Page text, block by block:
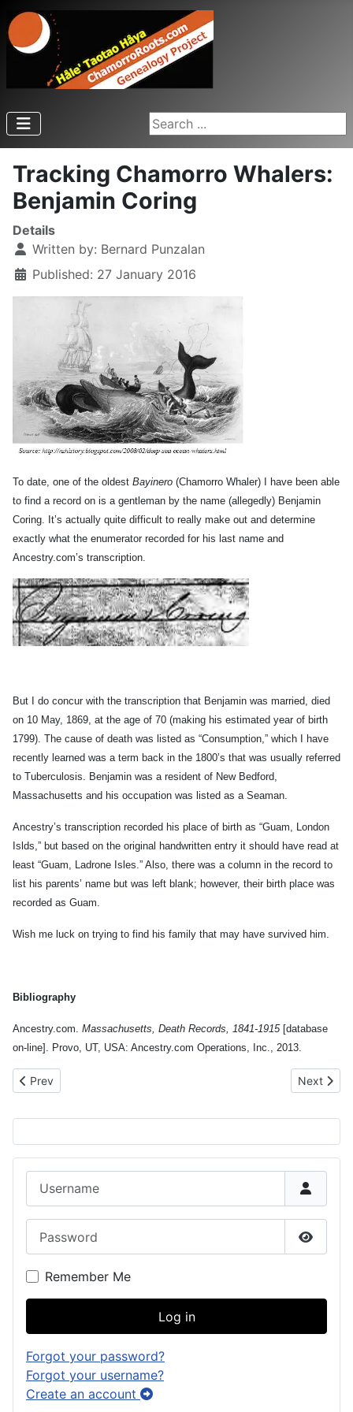
Search ...
Tracking Chamorro Whalers:
Benjamin Coring
Details
Written by: Bernard Punzalan
Published: 27 January 2016
To date, one of the oldest Bayinero (Chamorro Whaler) I have been able
to find a record on is a gentleman by the name (allegedly) Benjamin
Coring. It’s actually quite difficult to really make out and determine
exactly what the enumerator recorded for his last name and
Ancestry.com’s transcription.
But I do concur with the transcription that Benjamin was married, died
on 10 May, 1869, at the age of 70 (making his estimated year of birth
1799). The cause of death was listed as “Consumption,” which I have
recently learned was a term back in the 1800’s that was usually referred
to Tuberculosis. Benjamin was a resident of New Bedford,
Massachusetts and his occupation was listed as a Seaman.
Ancestry’s transcription recorded his place of birth as “Guam, London
Islds,” but based on the original handwritten entry it should have read at
least “Guam, Ladrone Isles.” Also, there was a column in the record to
list his parents’ name but was left blank; however, their birth place was
recorded as Guam.
Wish me luck on trying to find his family that may have survived him.
Bibliography
Ancestry.com. Massachusetts, Death Records, 1841-1915[database
on-line]. Provo, UT, USA: Ancestry.com Operations, Inc., 2013.
Previous article: Mariano Roy Cruz Leon Guerrero
Prev Next
Next
Show
Remember Me
Log in
Forgot your password?
Forgot your username?
Create an account